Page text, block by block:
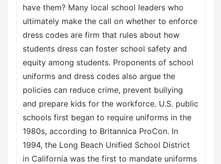
have them? Many local school leaders who
ultimately make the call on whether to enforce
dress codes are firm that rules about how
students dress can foster school safety and
equity among students. Proponents of school
uniforms and dress codes also argue the
policies can reduce crime, prevent bullying
and prepare kids for the workforce. U.S. public
schools first began to require uniforms in the
1980s, according to Britannica ProCon. In
1994, the Long Beach Unified School District
in California was the first to mandate uniforms